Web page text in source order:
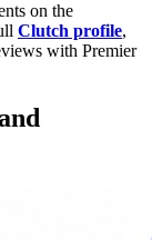
on the
Clutch profile,
with Premier